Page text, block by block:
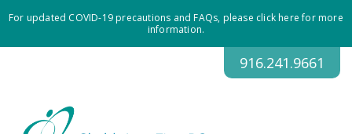
For updated COVID-19 precautions and FAQs, please click here for more
information.
916.241.9661